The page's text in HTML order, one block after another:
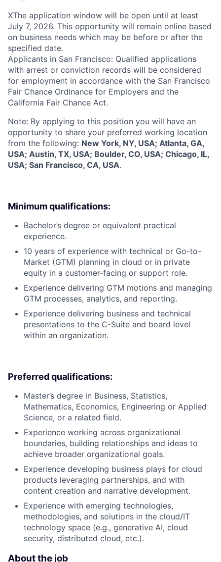
XThe application window will be open until at least
July 7, 2026. This opportunity will remain online based
on business needs which may be before or after the
specified date.
Applicants in San Francisco: Qualified applications
with arrest or conviction records will be considered
for employment in accordance with the San Francisco
Fair Chance Ordinance for Employers and the
California Fair Chance Act.
Note: By applying to this position you will have an
opportunity to share your preferred working location
from the following: New York, NY, USA; Atlanta, GA,
USA; Austin, TX, USA; Boulder, CO, USA; Chicago, IL,
USA; San Francisco, CA, USA.
Minimum qualifications:
Bachelor’s degree or equivalent practical
experience.
10 years of experience with technical or Go-to-
Market (GTM) planning in cloud or in private
equity in a customer-facing or support role.
Experience delivering GTM motions and managing
GTM processes, analytics, and reporting.
Experience delivering business and technical
presentations to the C-Suite and board level
within an organization.
Preferred qualifications:
Master’s degree in Business, Statistics,
Mathematics, Economics, Engineering or Applied
Science, or a related field.
Experience working across organizational
boundaries, building relationships and ideas to
achieve broader organizational goals.
Experience developing business plays for cloud
products leveraging partnerships, and with
content creation and narrative development.
Experience with emerging technologies,
methodologies, and solutions in the cloud/IT
technology space (e.g., generative AI, cloud
security, distributed cloud, etc.).
About the job